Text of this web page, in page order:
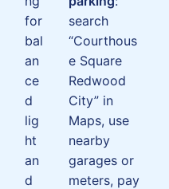
for
bal
an
ce
d
lig
ht
an
d
search
“Courthous
e Square
Redwood
City” in
Maps, use
nearby
garages or
meters, pay